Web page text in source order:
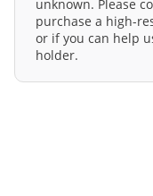
unknown. Please
purchase a high-
or if you can help
holder.